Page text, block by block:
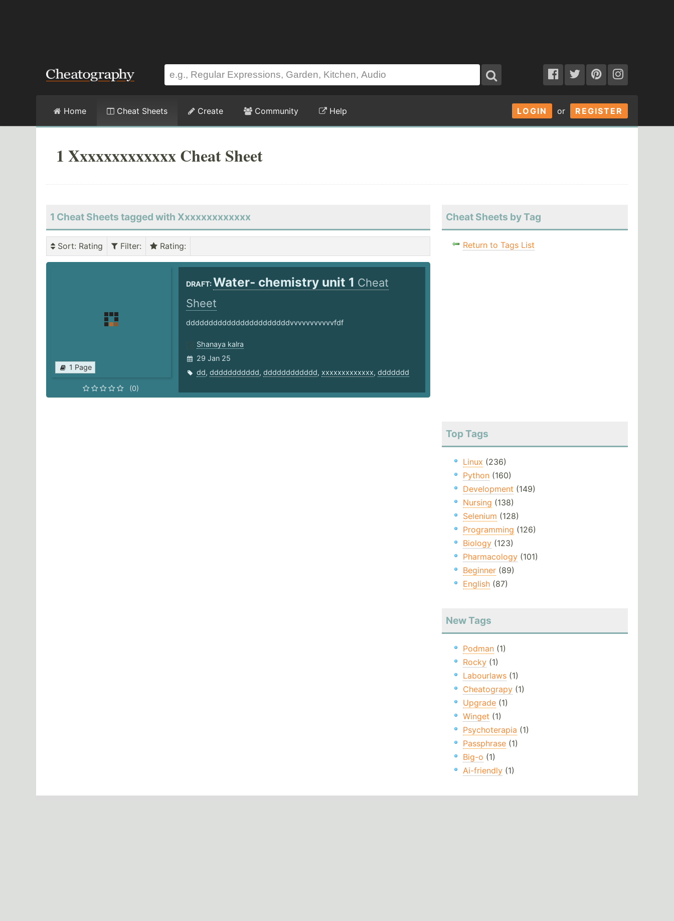
LOGIN or REGISTER
Home Cheat Sheets Create Community Help
1 Xxxxxxxxxxxxx Cheat Sheet
1 Cheat Sheets tagged with Xxxxxxxxxxxxx
Sort: Rating Filter: Rating:
1 Page
(0)
DRAFT:Water- chemistry unit 1 Cheat
Sheet
dddddddddddddddddddddddvvvvvvvvvvvfdf
Shanaya kalra
29 Jan 25
dd, ddddddddddd, dddddddddddd, xxxxxxxxxxxxx, ddddddd
Cheat Sheets by Tag
Return to Tags List
Top Tags
Linux (236)
Python(160)
Development (149)
Nursing (138)
Selenium (128)
Programming (126)
Biology(123)
Pharmacology(101)
Beginner(89)
English(87)
New Tags
Podman(1)
Rocky(1)
Labourlaws(1)
Cheatograpy(1)
Upgrade(1)
Winget (1)
Psychoterapia (1)
Passphrase(1)
Big-o (1)
Ai-friendly(1)